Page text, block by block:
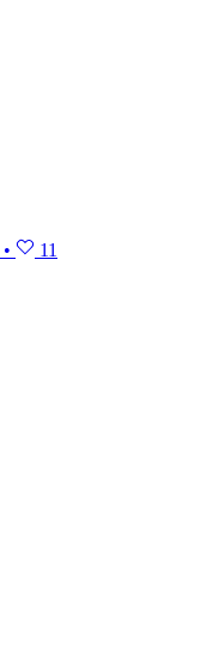
• 11